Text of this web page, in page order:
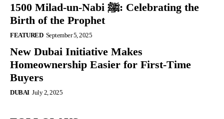
1500 Milad-un-Nabi ﷺ: Celebrating the
Birth of the Prophet
FEATURED September 5, 2025
New Dubai Initiative Makes
Homeownership Easier for First-Time
Buyers
DUBAI July 2, 2025